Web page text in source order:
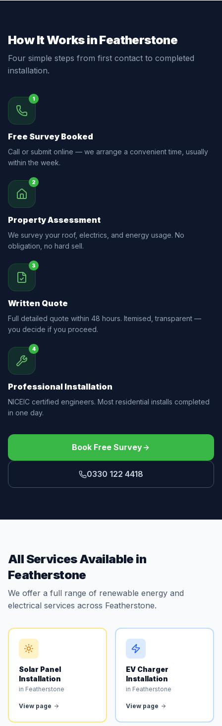
How It Works in Featherstone
Four simple steps from first contact to completed
installation.
1
Free Survey Booked
Call or submit online — we arrange a convenient time, usually
within the week.
2
Property Assessment
We survey your roof, electrics, and energy usage. No
obligation, no hard sell.
3
Written Quote
Full detailed quote within 48 hours. Itemised, transparent —
you decide if you proceed.
4
Professional Installation
NICEIC certified engineers. Most residential installs completed
in one day.
Book Free Survey
0330 122 4418
All Services Available in
Featherstone
We offer a full range of renewable energy and
electrical services across Featherstone.
Solar Panel
Installation
in Featherstone
View page
EV Charger
Installation
in Featherstone
View page